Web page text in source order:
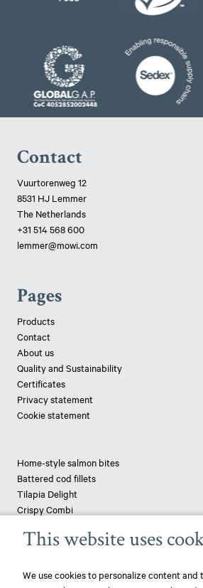
Contact
Vuurtorenweg 12
8531 HJ Lemmer
The Netherlands
+31 514 568 600
lemmer@mowi.com
Pages
Products
Contact
About us
Quality and Sustainability
Certificates
Privacy statement
Cookie statement
Home-style salmon bites
Battered cod fillets
Tilapia Delight
Crispy Combi
Breaded haddock
This website uses
We use cookies to personalize content and